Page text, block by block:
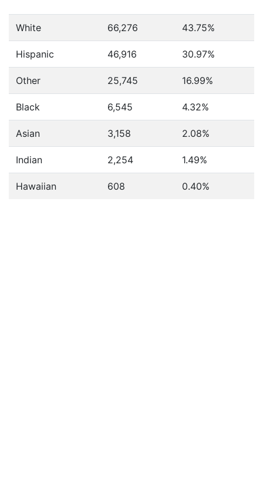
White 66,276 43.75%
Hispanic 46,916 30.97%
Other 25,745 16.99%
Black 6,545 4.32%
Asian 3,158 2.08%
Indian 2,254 1.49%
Hawaiian 608 0.40%